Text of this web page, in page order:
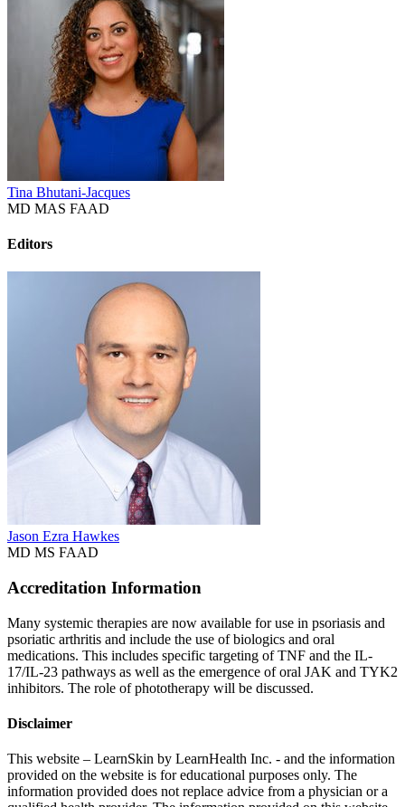
Tina Bhutani-Jacques
MD MAS FAAD
Editors
Jason Ezra Hawkes
MD MS FAAD
Accreditation Information
Many systemic therapies are now available for use in psoriasis and
psoriatic arthritis and include the use of biologics and oral
medications. This includes specific targeting of TNF and the IL-
17/IL-23 pathways as well as the emergence of oral JAK and TYK2
inhibitors. The role of phototherapy will be discussed.
Disclaimer
This website – LearnSkin by LearnHealth Inc. - and the information
provided on the website is for education​al purposes only. The
information provided does not replace advice from a physician or a